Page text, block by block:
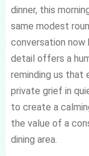
dinner, this
same modest
conversation now
detail offers a
reminding us that
private grief in
to create a
the value of a
dining area.